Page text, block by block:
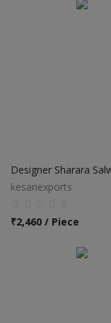
Designer Sharara
kesariexports
₹2,460 / Piece